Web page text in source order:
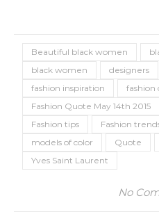
Beautiful black women
black women
designers
fashion inspiration
fashion
Fashion Quote May 14th 2015
Fashion tips
Fashion
models of color
Quote
Yves Saint Laurent
No